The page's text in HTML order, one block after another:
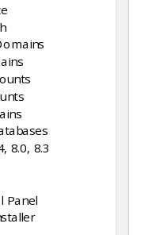
8.0, 8.3
Panel